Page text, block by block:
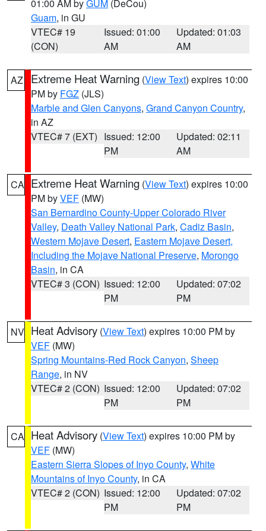
01:00 AM byGUM (DeCou)
Guam, in GU
VTEC# 19
(CON)
Issued: 01:00
AM
Updated: 01:03
AM
AZ Extreme Heat Warning (View Text) expires 10:00
PM by FGZ (JLS)
Marble and Glen Canyons, Grand Canyon Country,
in AZ
VTEC# 7 (EXT) Issued: 12:00
PM
Updated: 02:11
AM
CA Extreme Heat Warning (View Text) expires 10:00
PM byVEF (MW)
San Bernardino County-Upper Colorado River
Valley, Death Valley National Park, Cadiz Basin,
Western Mojave Desert, Eastern Mojave Desert,
Including the Mojave National Preserve, Morongo
Basin, in CA
VTEC# 3 (CON) Issued: 12:00
PM
Updated: 07:02
PM
NV Heat Advisory (View Text) expires 10:00 PM by
VEF (MW)
Spring Mountains-Red Rock Canyon, Sheep
Range, in NV
VTEC# 2 (CON) Issued: 12:00
PM
Updated: 07:02
PM
CA Heat Advisory (View Text) expires 10:00 PM by
VEF (MW)
Eastern Sierra Slopes of Inyo County, White
Mountains of Inyo County, in CA
VTEC# 2 (CON) Issued: 12:00
PM
Updated: 07:02
PM